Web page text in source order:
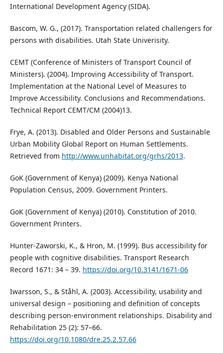
International Development Agency (SIDA).
Bascom, W. G., (2017). Transportation related challengers for
persons with disabilities. Utah State Univerisity.
CEMT (Conference of Ministers of Transport Council of
Ministers). (2004). Improving Accessibility of Transport.
Implementation at the National Level of Measures to
Improve Accessibility. Conclusions and Recommendations.
Technical Report CEMT/CM (2004)13.
Frye, A. (2013). Disabled and Older Persons and Sustainable
Urban Mobility Global Report on Human Settlements.
Retrieved from http://www.unhabitat.org/grhs/2013.
GoK (Government of Kenya) (2009). Kenya National
Population Census, 2009. Government Printers.
GoK (Government of Kenya) (2010). Constitution of 2010.
Government Printers.
Hunter-Zaworski, K., & Hron, M. (1999). Bus accessibility for
people with cognitive disabilities. Transport Research
Record 1671: 34 – 39. https://doi.org/10.3141/1671-06
Iwarsson, S., & Ståhl, A. (2003). Accessibility, usability and
universal design – positioning and definition of concepts
describing person-environment relationships. Disability and
Rehabilitation 25 (2): 57–66.
https://doi.org/10.1080/dre.25.2.57.66